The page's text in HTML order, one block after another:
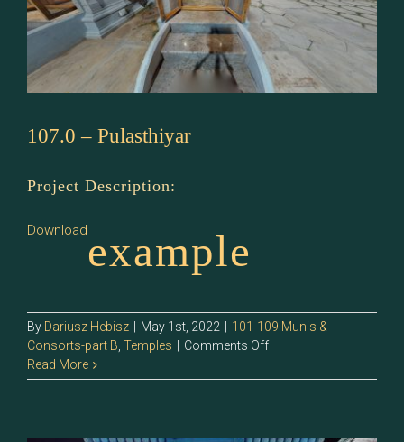
107.0 – Pulasthiyar
Project Description:
Downloadexample
By Dariusz Hebisz May 1st, 2022
101-109 Munis &
Consorts-part B Temples Comments Offon
–
Read More